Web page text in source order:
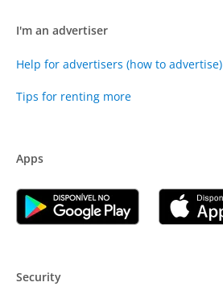
I'm an advertiser
Help for advertisers (how to advertise)
Tips for renting more
Apps
Security